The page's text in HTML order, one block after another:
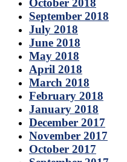
October 2018
September 2018
July 2018
June 2018
May 2018
April 2018
March 2018
February 2018
January 2018
December 2017
November 2017
October 2017